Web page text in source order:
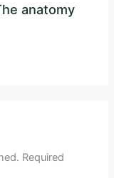
anatomy
Required